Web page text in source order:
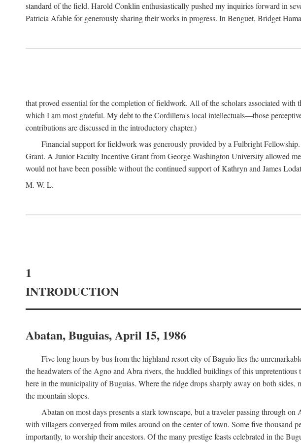
standard of the field. Harold Conklin enthusiastically pushed my inquiries forward in
Patricia Afable for generously sharing their works in progress. In Benguet, Bridget
that proved essential for the completion of fieldwork. All of the scholars associated
which I am most grateful. My debt to the Cordillera's local intellectuals—those
contributions are discussed in the introductory chapter.)
Financial support for fieldwork was generously provided by a Fulbright
Grant. A Junior Faculty Incentive Grant from George Washington University allowed
would not have been possible without the continued support of Kathryn and James
M. W. L.
1
INTRODUCTION
Abatan, Buguias, April 15, 1986
Five long hours by bus from the highland resort city of Baguio lies the
the headwaters of the Agno and Abra rivers, the huddled buildings of this
here in the municipality of Buguias. Where the ridge drops sharply away on both sides,
the mountain slopes.
Abatan on most days presents a stark townscape, but a traveler passing through
with villagers converged from miles around on the center of town. Some five thousand
importantly, to worship their ancestors. Of the many prestige feasts celebrated in the